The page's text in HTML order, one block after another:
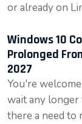
or already on
Windows 10
Prolonged
2027
You're
wait any
there a need to